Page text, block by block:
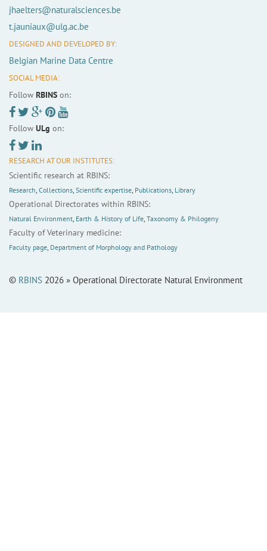
jhaelters@naturalsciences.be
t.jauniaux@ulg.ac.be
DESIGNED AND DEVELOPED BY:
Belgian Marine Data Centre
SOCIAL MEDIA:
Follow RBINS on:
Follow ULg on:
RESEARCH AT OUR INSTITUTES:
Scientific research at RBINS:
Research, Collections, Scientific expertise, Publications, Library
Operational Directorates within RBINS:
Natural Environment, Earth & History of Life, Taxonomy & Philogeny
Faculty of Veterinary medicine:
Faculty page, Department of Morphology and Pathology
© RBINS 2026 » Operational Directorate Natural Environment